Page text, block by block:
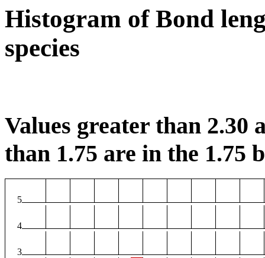
Histogram of Bond
species
Values greater than 2.30
than 1.75 are in the 1.75
5
4
3